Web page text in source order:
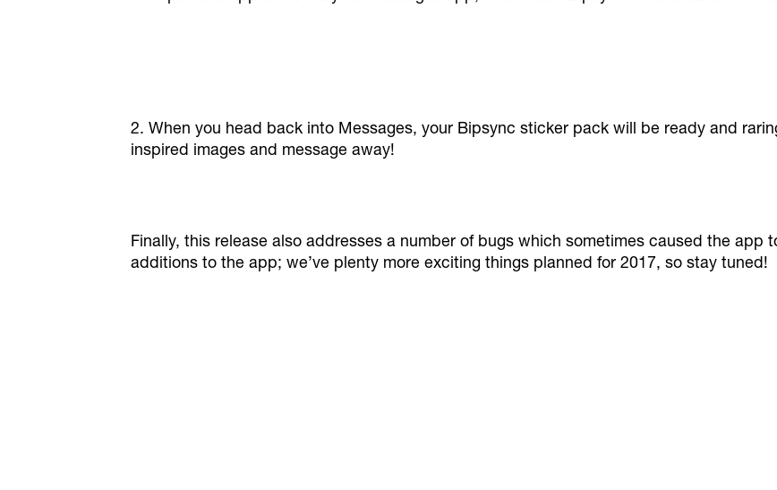
2. When you head back into Messages, your Bipsync sticker pack will be ready and
inspired images and message away!
Finally, this release also addresses a number of bugs which sometimes caused the app
additions to the app; we’ve plenty more exciting things planned for 2017, so stay tuned!